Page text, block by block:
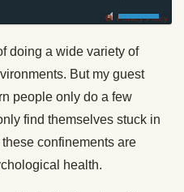
Privacy Policy
doing a wide variety of
But my guest
people only do a few
find themselves stuck in
confinements are
health.